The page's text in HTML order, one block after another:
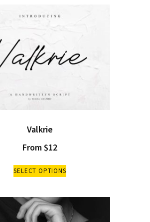
Valkrie
From$12
SELECT OPTIONS